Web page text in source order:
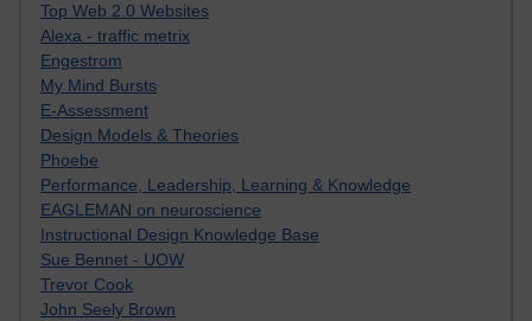
Top Web 2.0 Websites
Alexa - traffic metrix
Engestrom
My Mind Bursts
E-Assessment
Design Models & Theories
Phoebe
Performance, Leadership, Learning & Knowledge
EAGLEMAN on neuroscience
Instructional Design Knowledge Base
Sue Bennet - UOW
Trevor Cook
John Seely Brown